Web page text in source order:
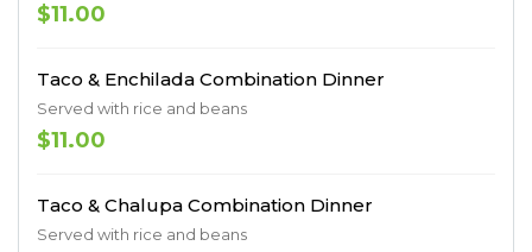
$11.00
Taco & Enchilada Combination Dinner
Served with rice and beans
$11.00
Taco & Chalupa Combination Dinner
Served with rice and beans